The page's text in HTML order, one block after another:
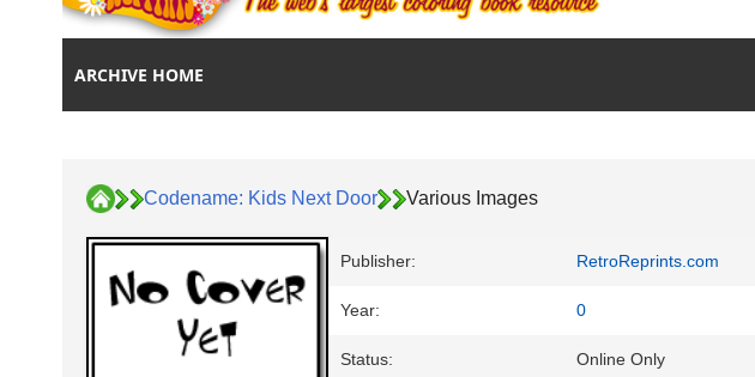
ARCHIVE HOME
Codename: Kids Next Door Various Images
Publisher: RetroReprints.com
Year: 0
Status: Online Only